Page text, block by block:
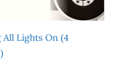
Lights On (4